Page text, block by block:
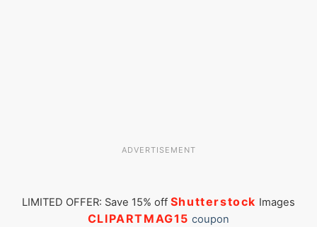
ADVERTISEMENT
LIMITED OFFER: Save 15% off Shutterstock Images
CLIPARTMAG15 coupon